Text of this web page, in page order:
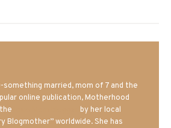
something married, mom of 7 and the
online publication, Motherhood
by her local
Blogmother” worldwide. She has